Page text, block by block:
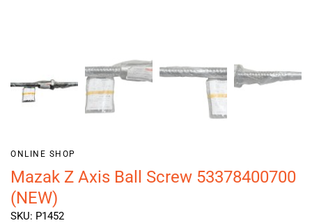
ONLINE SHOP
Mazak Z Axis Ball Screw 53378400700
(NEW)
SKU: P1452